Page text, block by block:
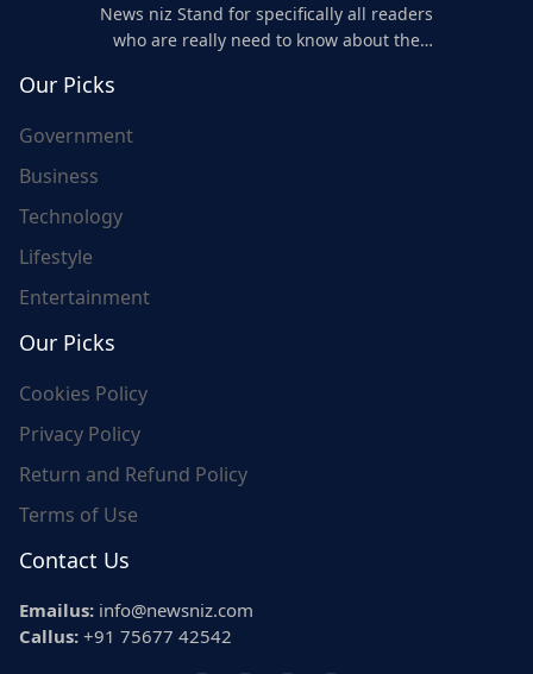
News niz Stand for specifically all readers
who are really need to know about the
Our Picks
Government
Business
Technology
Lifestyle
Entertainment
Our Picks
Cookies Policy
Privacy Policy
Return and Refund Policy
Terms of Use
Contact Us
Emailus: info@newsniz.com
Callus: +91 75677 42542